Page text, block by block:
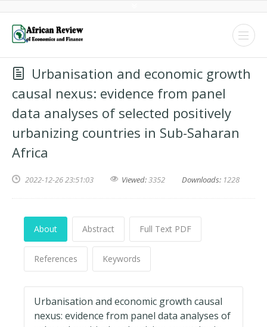
Urbanisation and economic growth
causal nexus: evidence from panel
data analyses of selected positively
urbanizing countries in Sub-Saharan
Africa
2022-12-26 23:51:03 Viewed:3352 Downloads: 1228
About Abstract Full Text PDF
References Keywords
Urbanisation and economic growth causal
nexus: evidence from panel data analyses of